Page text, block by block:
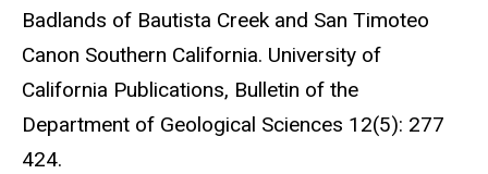
Badlands of Bautista Creek and San Timoteo
Canon Southern California. University of
California Publications, Bulletin of the
Department of Geological Sciences 12(5): 277
424.